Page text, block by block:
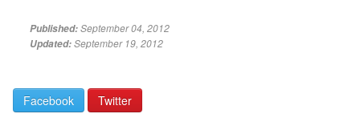
Published:September 04, 2012
Updated:September 19, 2012
Facebook Twitter